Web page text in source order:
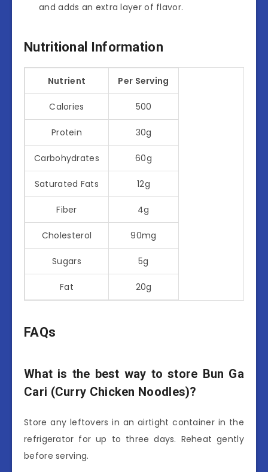
and adds an extra layer of flavor.
Nutritional Information
Nutrient Per Serving
Calories 500
Protein 30g
Carbohydrates 60g
Saturated Fats 12g
Fiber 4g
Cholesterol 90mg
Sugars 5g
Fat 20g
FAQs
What is the best way to store Bun Ga
Cari (Curry Chicken Noodles)?
Store any leftovers in an airtight container in the
refrigerator for up to three days. Reheat gently
before serving.